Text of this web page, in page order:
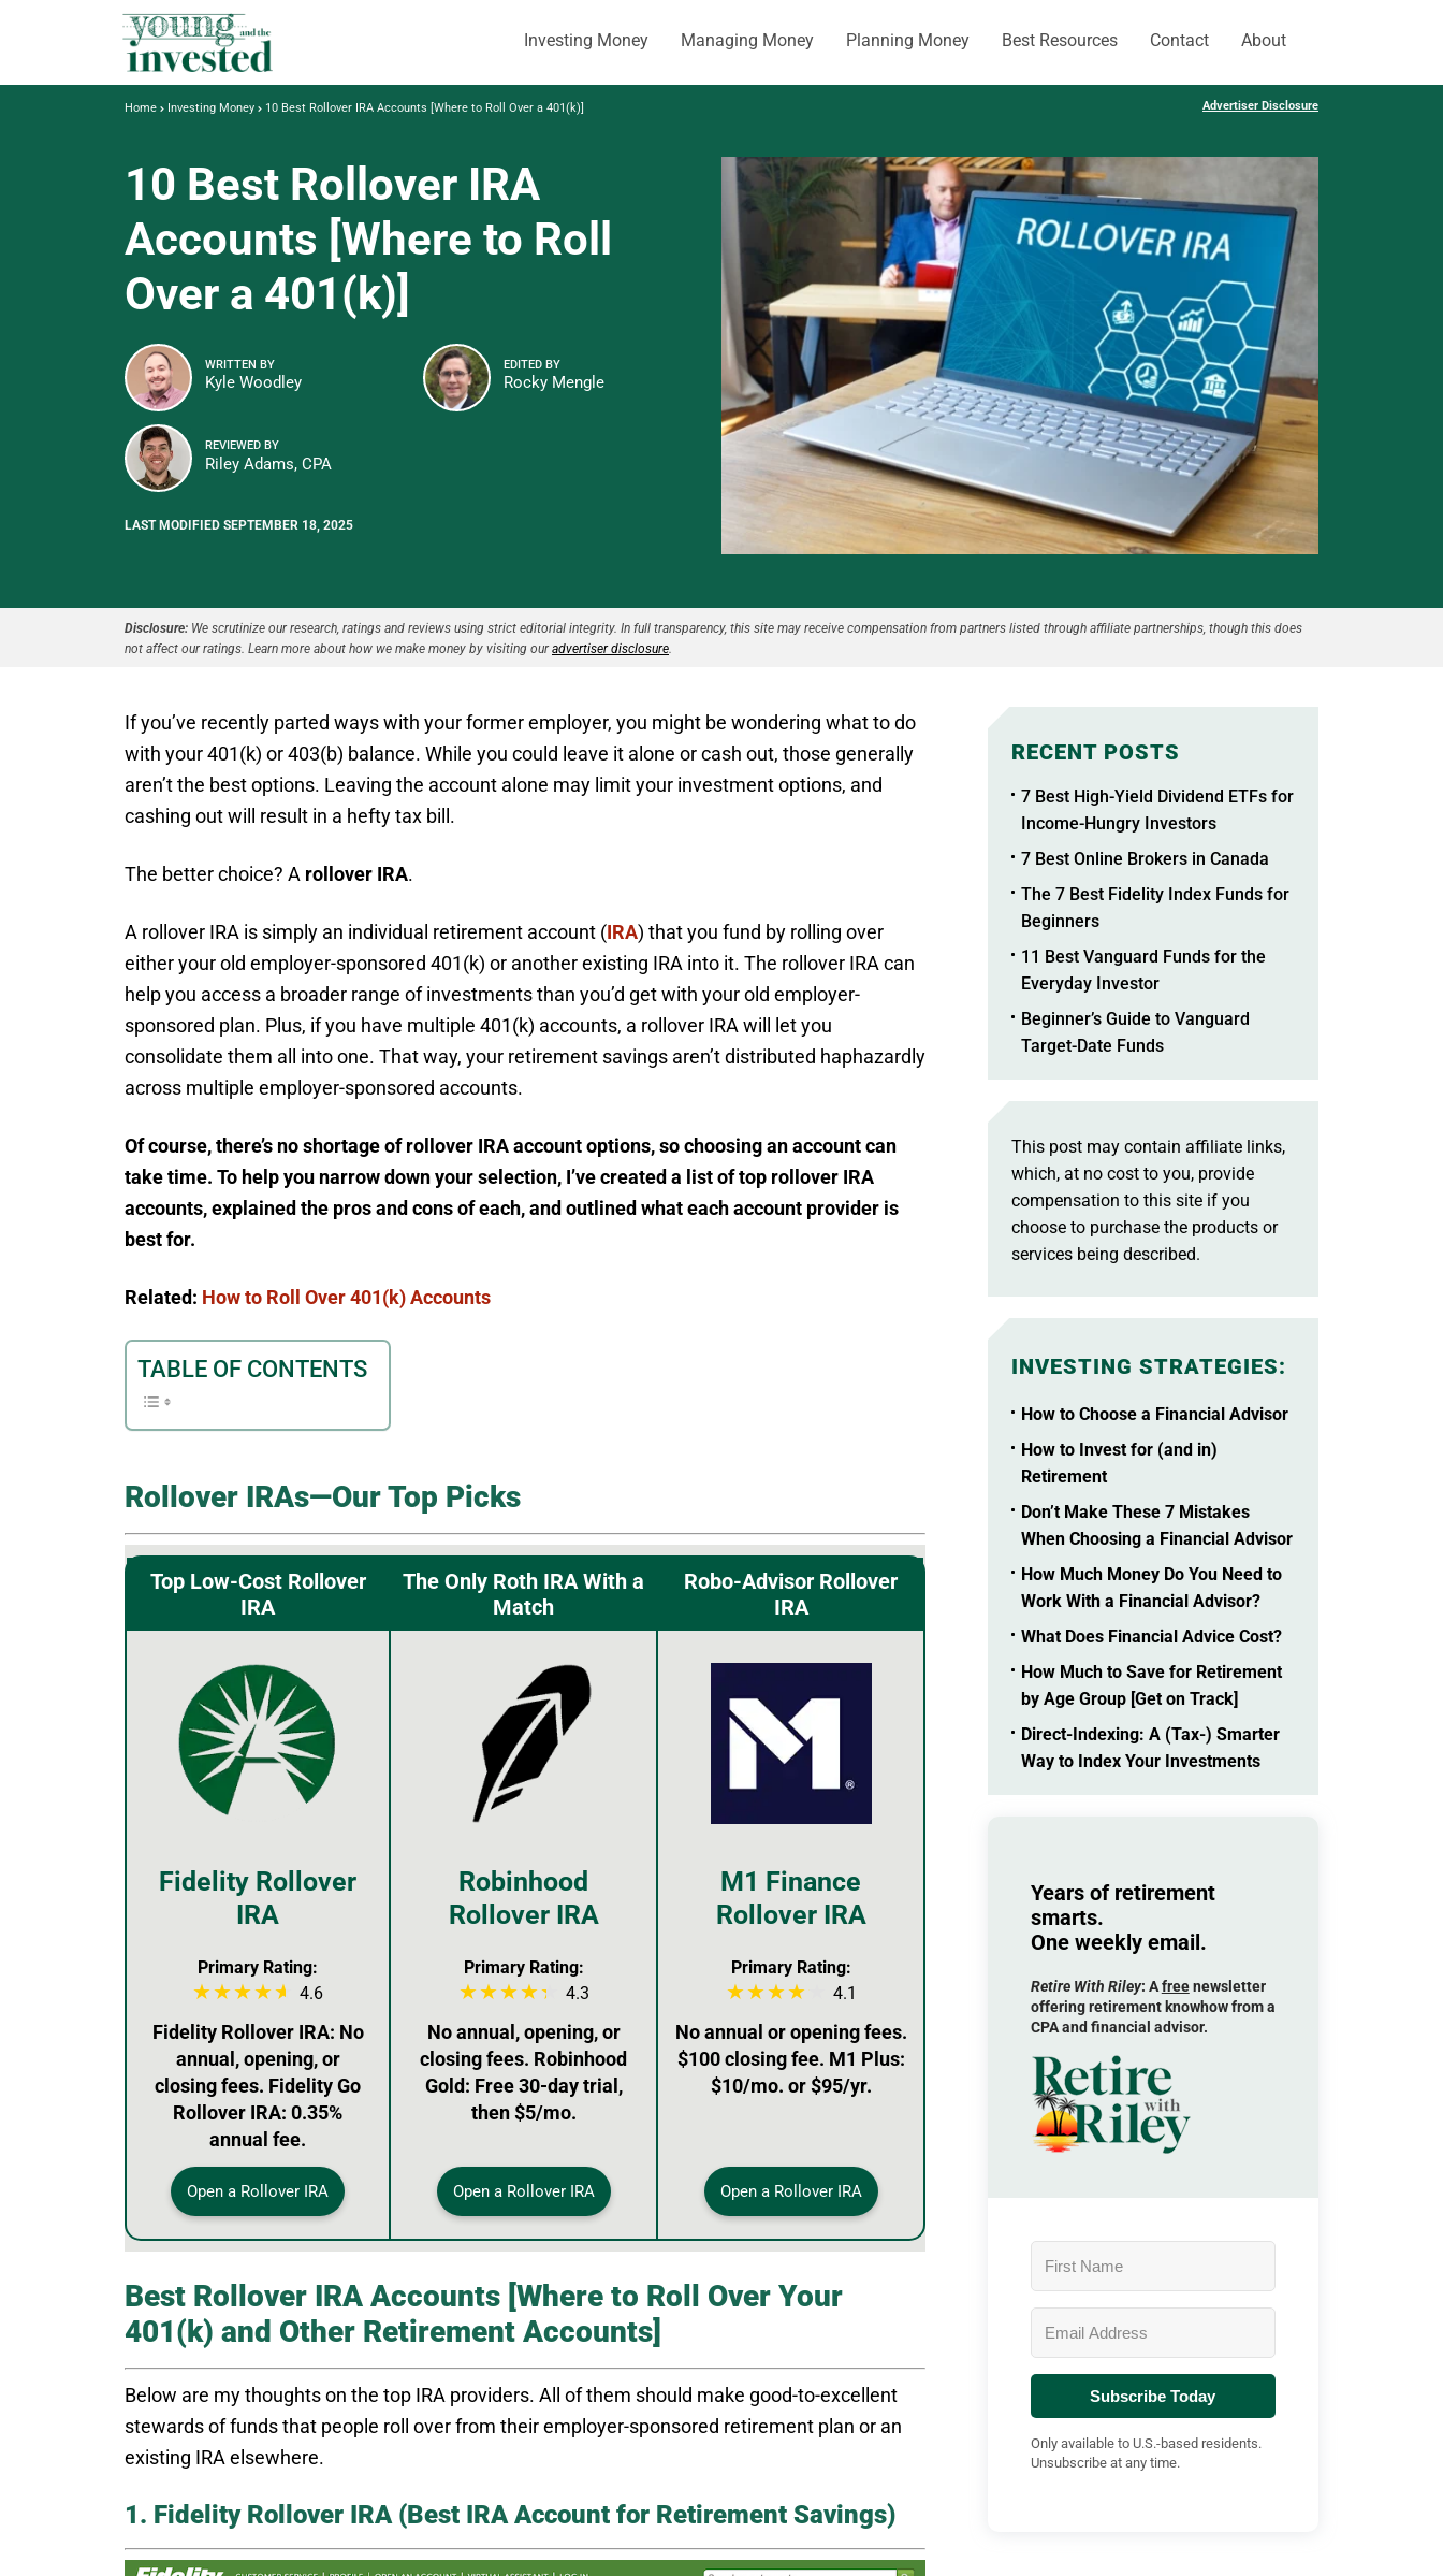
Investing Money Managing Money Planning Money Best Resources Contact About
Home Investing Money 10 Best Rollover IRA Accounts [Where to Roll Over a 401(k)] Advertiser Disclosure
10 Best Rollover IRA
Accounts [Where to Roll
Over a 401(k)]
WRITTEN BY
Kyle Woodley
EDITED BY
Rocky Mengle
REVIEWED BY
Riley Adams, CPA
LAST MODIFIED SEPTEMBER 18, 2025
Disclosure: We scrutinize our research, ratings and reviews using strict editorial integrity. In full transparency, this site may receive compensation from partners listed through affiliate partnerships, though this does
not affect our ratings. Learn more about how we make money by visiting ouradvertiser disclosure.
If you’ve recently parted ways with your former employer, you might be wondering what to do
with your 401(k) or 403(b) balance. While you could leave it alone or cash out, those generally
aren’t the best options. Leaving the account alone may limit your investment options, and
cashing out will result in a hefty tax bill.
The better choice? A rollover IRA.
A rollover IRA is simply an individual retirement account (IRA) that you fund by rolling over
either your old employer-sponsored 401(k) or another existing IRA into it. The rollover IRA can
help you access a broader range of investments than you’d get with your old employer-
sponsored plan. Plus, if you have multiple 401(k) accounts, a rollover IRA will let you
consolidate them all into one. That way, your retirement savings aren’t distributed haphazardly
across multiple employer-sponsored accounts.
Of course, there’s no shortage of rollover IRA account options, so choosing an account can
take time. To help you narrow down your selection, I’ve created a list of top rollover IRA
accounts, explained the pros and cons of each, and outlined what each account provider is
best for.
Related: How to Roll Over 401(k) Accounts
TABLE OF CONTENTS
Rollover IRAs—Our Top Picks
Top Low-Cost Rollover
IRA
The Only Roth IRA With a
Match
Robo-Advisor Rollover
IRA
Fidelity Rollover
IRA
Robinhood
Rollover IRA
M1 Finance
Rollover IRA
Primary Rating:
4.6
Primary Rating:
4.3
Primary Rating:
4.1
Fidelity Rollover IRA: No
annual, opening, or
closing fees. Fidelity Go
Rollover IRA: 0.35%
annual fee.
No annual, opening, or
closing fees. Robinhood
Gold: Free 30-day trial,
then $5/mo.
No annual or opening fees.
$100 closing fee. M1 Plus:
$10/mo. or $95/yr.
Open a Rollover IRA Open a Rollover IRA Open a Rollover IRA
Best Rollover IRA Accounts [Where to Roll Over Your
401(k) and Other Retirement Accounts]
Below are my thoughts on the top IRA providers. All of them should make good-to-excellent
stewards of funds that people roll over from their employer-sponsored retirement plan or an
existing IRA elsewhere.
1. Fidelity Rollover IRA (Best IRA Account for Retirement Savings)
RECENT POSTS
7 Best High-Yield Dividend ETFs for
Income-Hungry Investors
7 Best Online Brokers in Canada
The 7 Best Fidelity Index Funds for
Beginners
11 Best Vanguard Funds for the
Everyday Investor
Beginner’s Guide to Vanguard
Target-Date Funds
This post may contain affiliate links,
which, at no cost to you, provide
compensation to this site if you
choose to purchase the products or
services being described.
INVESTING STRATEGIES:
How to Choose a Financial Advisor
How to Invest for (and in)
Retirement
Don’t Make These 7 Mistakes
When Choosing a Financial Advisor
How Much Money Do You Need to
Work With a Financial Advisor?
What Does Financial Advice Cost?
How Much to Save for Retirement
by Age Group [Get on Track]
Direct-Indexing: A (Tax-) Smarter
Way to Index Your Investments
Years of retirement
smarts.
One weekly email.
Retire With Riley: Afreenewsletter
offering retirement knowhow from a
CPA and financial advisor.
Subscribe Today
Only available to U.S.-based residents.
Unsubscribe at any time.